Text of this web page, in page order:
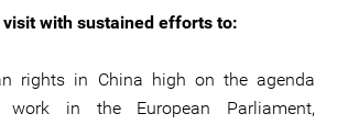
visit with sustained efforts to:
rights in China high on the agenda
in the European Parliament,